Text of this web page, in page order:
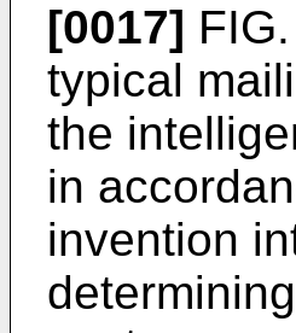
[0017]
typical
the
in
invention